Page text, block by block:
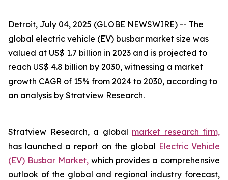
Detroit, July 04, 2025 (GLOBE NEWSWIRE) -- The
global electric vehicle (EV) busbar market size was
valued at US$ 1.7 billion in 2023 and is projected to
reach US$ 4.8 billion by 2030, witnessing a market
growth CAGR of 15% from 2024 to 2030, according to
an analysis by Stratview Research.
Stratview Research, a global market research firm,
has launched a report on the global Electric Vehicle
(EV) Busbar Market,which provides a comprehensive
outlook of the global and regional industry forecast,